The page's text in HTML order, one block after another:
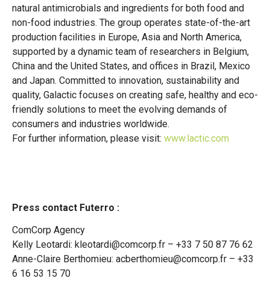
natural antimicrobials and ingredients for both food and
non-food industries. The group operates state-of-the-art
production facilities in Europe, Asia and North America,
supported by a dynamic team of researchers in Belgium,
China and the United States, and offices in Brazil, Mexico
and Japan. Committed to innovation, sustainability and
quality, Galactic focuses on creating safe, healthy and eco-
friendly solutions to meet the evolving demands of
consumers and industries worldwide.
For further information, please visit: www.lactic.com
Press contact Futerro :
ComCorp Agency
Kelly Leotardi: kleotardi@comcorp.fr – +33 7 50 87 76 62
Anne-Claire Berthomieu: acberthomieu@comcorp.fr – +33
6 16 53 15 70